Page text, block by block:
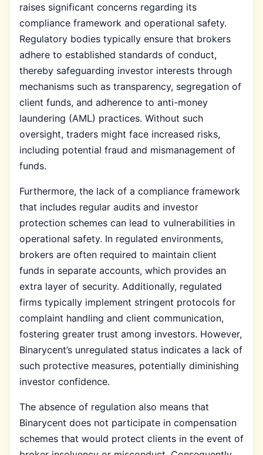
raises significant concerns regarding its
compliance framework and operational safety.
Regulatory bodies typically ensure that brokers
adhere to established standards of conduct,
thereby safeguarding investor interests through
mechanisms such as transparency, segregation of
client funds, and adherence to anti-money
laundering (AML) practices. Without such
oversight, traders might face increased risks,
including potential fraud and mismanagement of
funds.
Furthermore, the lack of a compliance framework
that includes regular audits and investor
protection schemes can lead to vulnerabilities in
operational safety. In regulated environments,
brokers are often required to maintain client
funds in separate accounts, which provides an
extra layer of security. Additionally, regulated
firms typically implement stringent protocols for
complaint handling and client communication,
fostering greater trust among investors. However,
Binarycent’s unregulated status indicates a lack of
such protective measures, potentially diminishing
investor confidence.
The absence of regulation also means that
Binarycent does not participate in compensation
schemes that would protect clients in the event of